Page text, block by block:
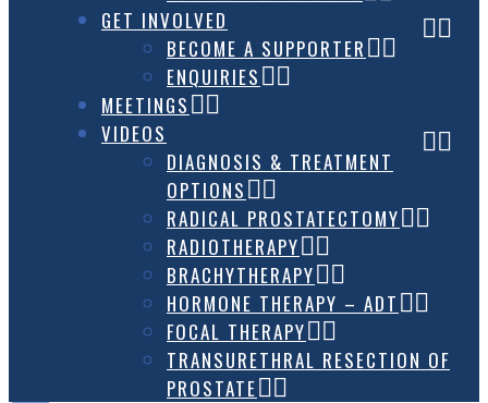
GET INVOLVED
BECOME A SUPPORTER
ENQUIRIES
MEETINGS
VIDEOS
DIAGNOSIS & TREATMENT
OPTIONS
RADICAL PROSTATECTOMY
RADIOTHERAPY
BRACHYTHERAPY
HORMONE THERAPY – ADT
FOCAL THERAPY
TRANSURETHRAL RESECTION OF
PROSTATE